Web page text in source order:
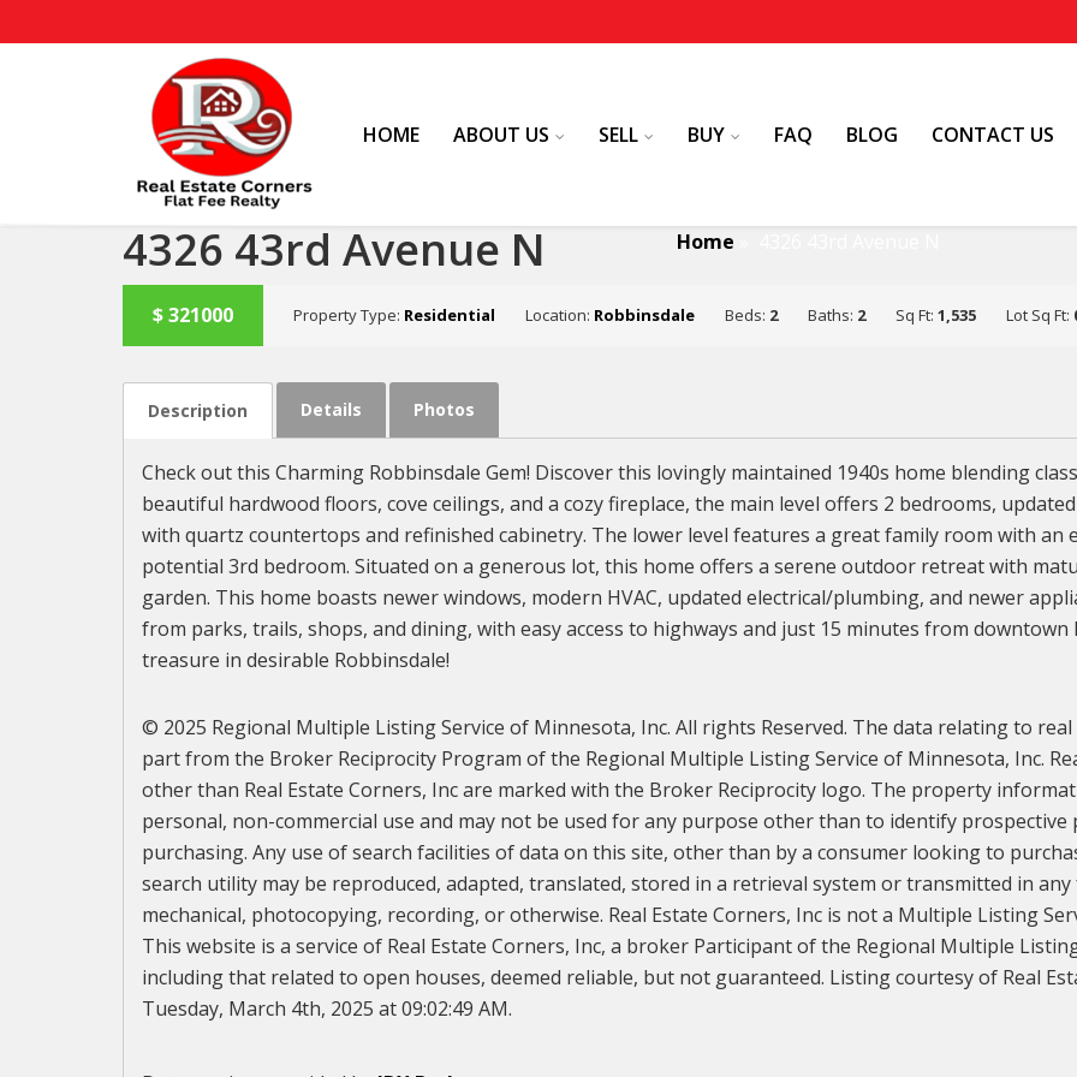
HOME ABOUT US SELL BUY FAQ BLOG CONTACT US
Home
4326 43rd Avenue N
SOLD
$321000 Property Type: Residential Location: Robbinsdale Beds: 2 Baths: 2 Sq Ft: 1,535 Lot Sq Ft:
Description Details Photos
Check out this Charming Robbinsdale Gem! Discover this lovingly maintained 1940s home blending
beautiful hardwood floors, cove ceilings, and a cozy fireplace, the main level offers 2 bedrooms,
with quartz countertops and refinished cabinetry. The lower level features a great family room with an
potential 3rd bedroom. Situated on a generous lot, this home offers a serene outdoor retreat with
garden. This home boasts newer windows, modern HVAC, updated electrical/plumbing, and newer
from parks, trails, shops, and dining, with easy access to highways and just 15 minutes from downtown
treasure in desirable Robbinsdale!
© 2025 Regional Multiple Listing Service of Minnesota, Inc. All rights Reserved. The data relating to
part from the Broker Reciprocity Program of the Regional Multiple Listing Service of Minnesota, Inc.
other than Real Estate Corners, Inc are marked with the Broker Reciprocity logo. The property
personal, non-commercial use and may not be used for any purpose other than to identify
purchasing. Any use of search facilities of data on this site, other than by a consumer looking to
search utility may be reproduced, adapted, translated, stored in a retrieval system or transmitted in
mechanical, photocopying, recording, or otherwise. Real Estate Corners, Inc is not a Multiple Listing
This website is a service of Real Estate Corners, Inc, a broker Participant of the Regional Multiple
including that related to open houses, deemed reliable, but not guaranteed. Listing courtesy of Real
Tuesday, March 4th, 2025 at 09:02:49 AM.